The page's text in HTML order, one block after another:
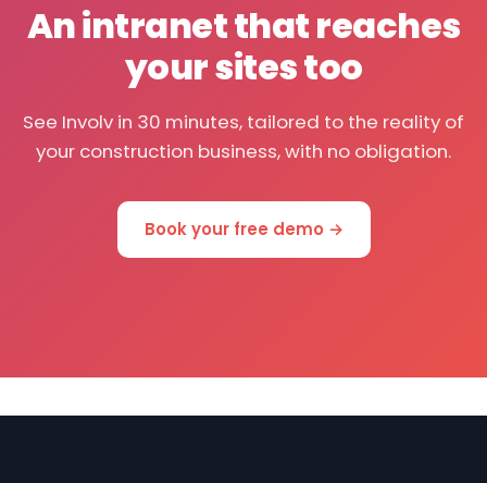
An intranet that reaches
your sites too
See Involv in 30 minutes, tailored to the reality of
your construction business, with no obligation.
Book your free demo →